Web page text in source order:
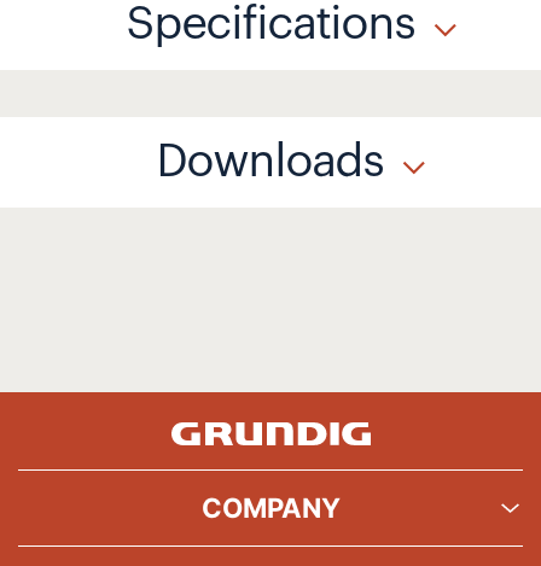
Specifications
Downloads
COMPANY